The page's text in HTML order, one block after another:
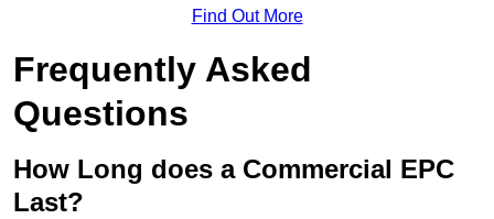
Find Out More
Frequently Asked
Questions
How Long does a Commercial EPC
Last?